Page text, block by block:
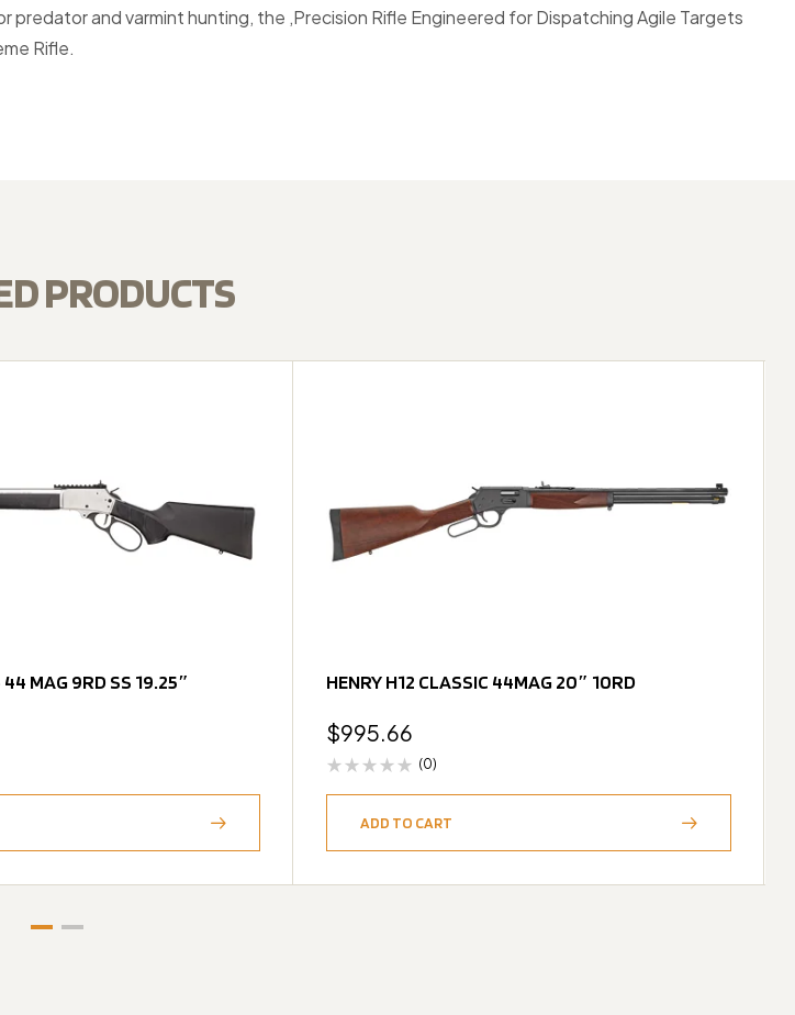
and varmint hunting, the ,Precision Rifle Engineered for Dispatching Agile Targets
Rifle.
PRODUCTS
MAG 9RD SS 19.25″ HENRY H12 CLASSIC 44MAG 20″ 10RD
$995.66
(0)
ADD TO CART